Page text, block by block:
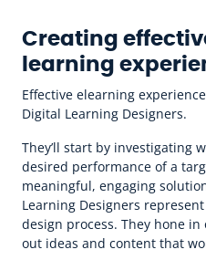
Creating
learning
Effective elearning
Digital Learning Designers.
They’ll start by investigating
desired performance of a
meaningful, engaging
Learning Designers
design process. They hone
out ideas and content that